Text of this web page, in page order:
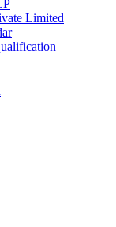
Limited